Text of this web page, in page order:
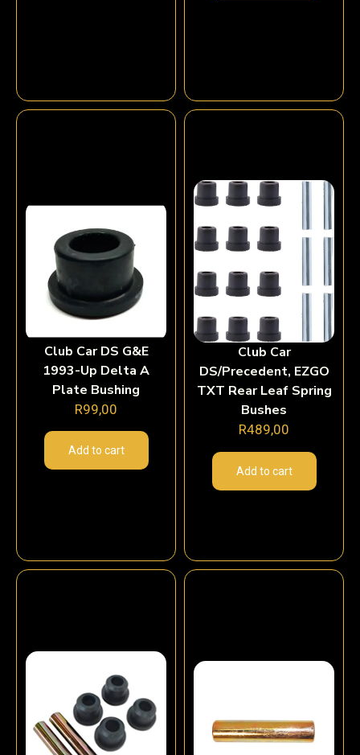
Club Car DS G&E
1993-Up Delta A
Plate Bushing
R99,00
Add to cart
Club Car
DS/Precedent, EZGO
TXT Rear Leaf Spring
Bushes
R489,00
Add to cart